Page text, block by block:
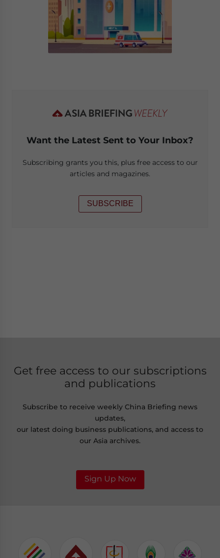
Want the Latest Sent to Your Inbox?
Subscribing grants you this, plus free access to our
articles and magazines.
SUBSCRIBE
Get free access to our subscriptions
and publications
Subscribe to receive weekly China Briefing news
updates,
our latest doing business publications, and access to
our Asia archives.
Sign Up Now